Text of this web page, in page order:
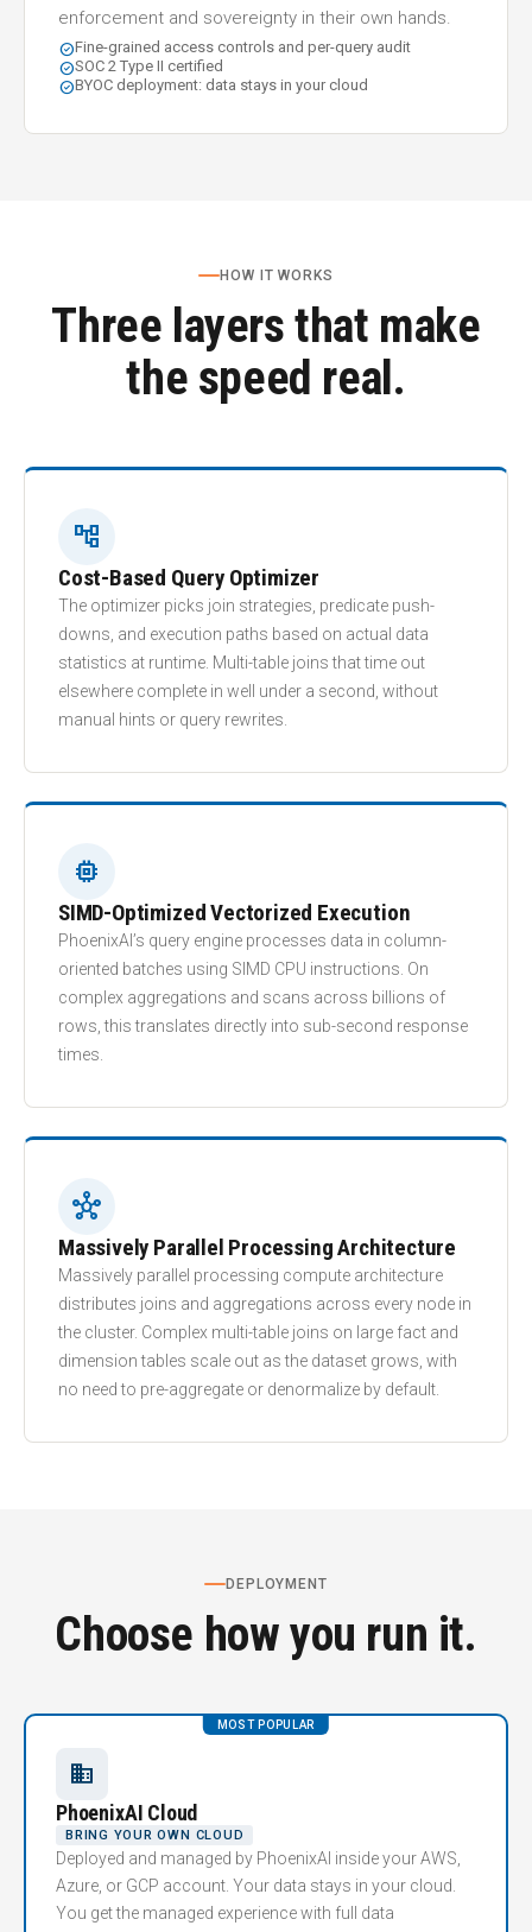
enforcement and sovereignty in their own hands.
check_circleFine-grained access controls and per-query audit
check_circleSOC 2 Type II certified
check_circleBYOC deployment: data stays in your cloud
HOW IT WORKS
Three layers that make
the speed real.
account_tree
Cost-Based Query Optimizer
The optimizer picks join strategies, predicate push-
downs, and execution paths based on actual data
statistics at runtime. Multi-table joins that time out
elsewhere complete in well under a second, without
manual hints or query rewrites.
memory
SIMD-Optimized Vectorized Execution
PhoenixAI’s query engine processes data in column-
oriented batches using SIMD CPU instructions. On
complex aggregations and scans across billions of
rows, this translates directly into sub-second response
times.
hub
Massively Parallel Processing Architecture
Massively parallel processing compute architecture
distributes joins and aggregations across every node in
the cluster. Complex multi-table joins on large fact and
dimension tables scale out as the dataset grows, with
no need to pre-aggregate or denormalize by default.
DEPLOYMENT
Choose how you run it.
MOST POPULAR
business
PhoenixAI Cloud
BRING YOUR OWN CLOUD
Deployed and managed by PhoenixAI inside your AWS,
Azure, or GCP account. Your data stays in your cloud.
You get the managed experience with full data